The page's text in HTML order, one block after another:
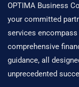
OPTIMA Business
your committed
services
comprehensive
guidance, all
unprecedented